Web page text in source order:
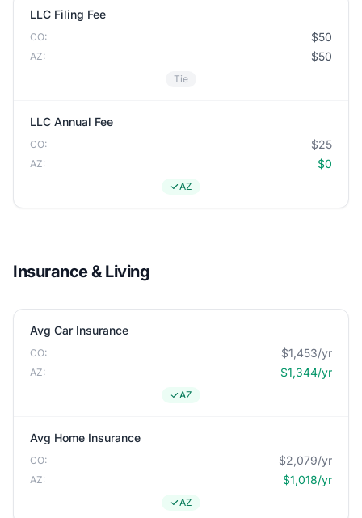
LLC Filing Fee
CO: $50
AZ: $50
Tie
LLC Annual Fee
CO: $25
AZ: $0
AZ
Insurance & Living
Avg Car Insurance
CO: $1,453/yr
AZ: $1,344/yr
AZ
Avg Home Insurance
CO: $2,079/yr
AZ: $1,018/yr
AZ